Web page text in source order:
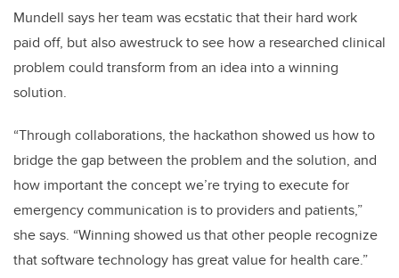
Mundell says her team was ecstatic that their hard work
paid off, but also awestruck to see how a researched clinical
problem could transform from an idea into a winning
solution.
“Through collaborations, the hackathon showed us how to
bridge the gap between the problem and the solution, and
how important the concept we’re trying to execute for
emergency communication is to providers and patients,”
she says. “Winning showed us that other people recognize
that software technology has great value for health care.”